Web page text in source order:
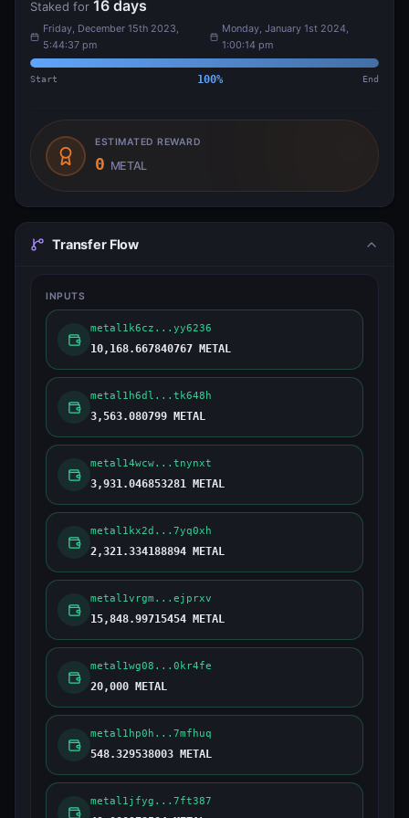
Staked for 16 days
Friday, December 15th 2023,
5:44:37 pm
Monday, January 1st 2024,
1:00:14 pm
Start 100% End
ESTIMATED REWARD
0 METAL
Transfer Flow
INPUTS
metal1k6cz...yy6236
10,168.667840767 METAL
metal1h6dl...tk648h
3,563.080799 METAL
metal14wcw...tnynxt
3,931.046853281 METAL
metal1kx2d...7yq0xh
2,321.334188894 METAL
metal1vrgm...ejprxv
15,848.99715454 METAL
metal1wg08...0kr4fe
20,000 METAL
metal1hp0h...7mfhuq
548.329538003 METAL
metal1jfyg...7ft387